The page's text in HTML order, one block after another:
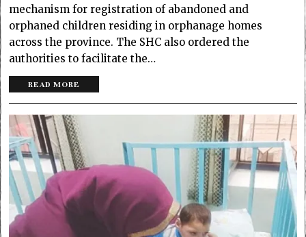
mechanism for registration of abandoned and
orphaned children residing in orphanage homes
across the province. The SHC also ordered the
authorities to facilitate the…
READ MORE